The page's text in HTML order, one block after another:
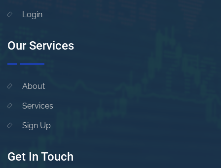
Login
Our Services
About
Services
Sign Up
Get In Touch